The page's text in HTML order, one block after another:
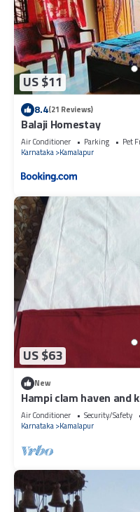
US $11
8.4(21 Reviews)
Balaji Homestay
Air Conditioner Parking
Pet
Karnataka Kamalapur
US $63
New
Hampi clam haven and
Air Conditioner Security/Safety
Karnataka Kamalapur